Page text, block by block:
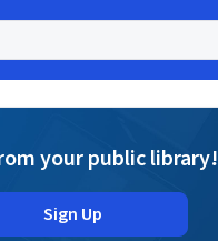
your public library!
Sign Up